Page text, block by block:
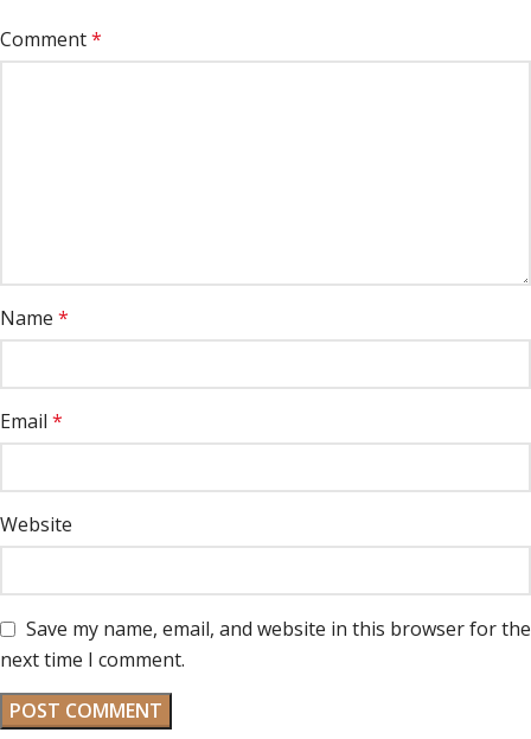
Comment*
Name *
Email *
Website
Save my name, email, and website in this browser for the
next time I comment.